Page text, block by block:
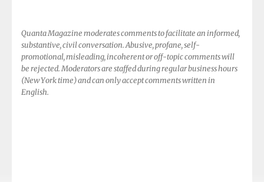
Quanta Magazine moderates comments to facilitate an informed,
substantive, civil conversation. Abusive, profane, self-
promotional, misleading, incoherent or off-topic comments will
be rejected. Moderators are staffed during regular business hours
(New York time) and can only accept comments written in
English.